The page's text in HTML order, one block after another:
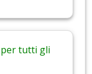
tutti gli